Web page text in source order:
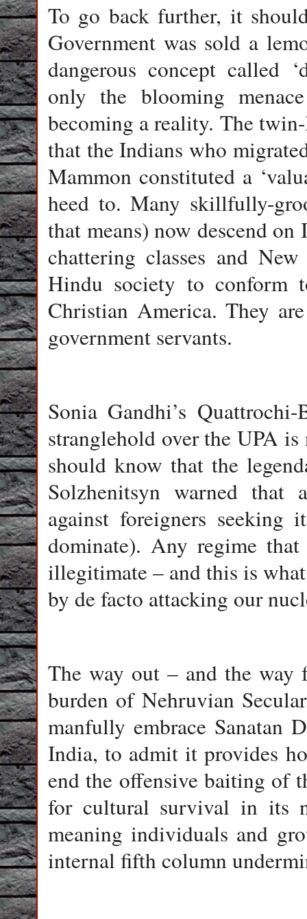
To go back further, it
Government was sold a
dangerous concept called
only the blooming
becoming a reality. The
that the Indians who
Mammon constituted a
heed to. Many skillfully-
that means) now descend
chattering classes and
Hindu society to conform
Christian America. They
government servants.
Sonia Gandhi’s
stranglehold over the UPA
should know that the
Solzhenitsyn warned
against foreigners
dominate). Any regime
illegitimate – and this is
by de facto attacking our
The way out – and the
burden of Nehruvian
manfully embrace Sanatan
India, to admit it provides
end the offensive baiting of
for cultural survival in its
meaning individuals and
internal fifth column